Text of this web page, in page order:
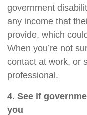
government
any income that
provide, which
When you’re not
contact at work, or
professional.
4. See if
you